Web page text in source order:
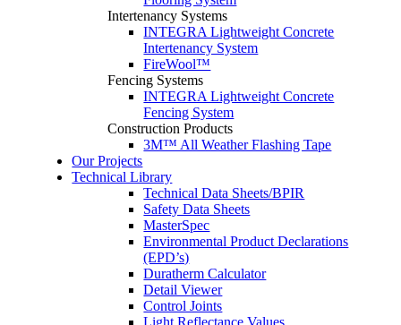
Intertenancy Systems
INTEGRA Lightweight Concrete
Intertenancy System
FireWool™
Fencing Systems
INTEGRA Lightweight Concrete
Fencing System
Construction Products
3M™ All Weather Flashing Tape
Our Projects
Technical Library
Technical Data Sheets/BPIR
Safety Data Sheets
MasterSpec
Environmental Product Declarations
(EPD’s)
Duratherm Calculator
Detail Viewer
Control Joints
Light Reflectance Values